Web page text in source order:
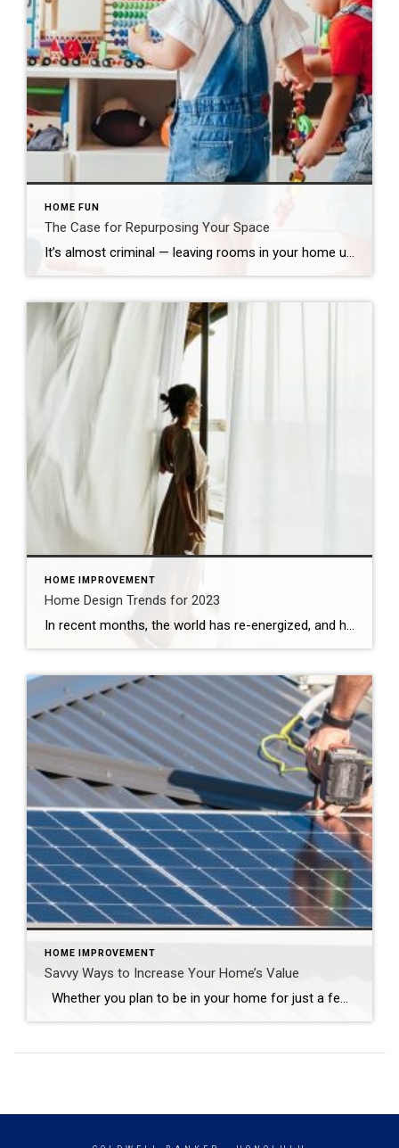
HOME FUN
The Case for Repurposing Your Space
It’s almost criminal — leaving rooms in your home underutilized. While navigating the obstacle course of life, there are a host of reasonable factors that lead to this common home-functionality transgression. Now is the ideal moment to repurpose what you have and reinvent such spaces. A desirable feature of yesteryear, the formal dining room is […]
HOME IMPROVEMENT
Home Design Trends for 2023
In recent months, the world has re-energized, and hope has bloomed in ways that many had not experienced since before this decade began. In contrast, shifting economic and global conditions have awakened and heightened certain sensitivities. This age of extremes has given way to a curious range of design ideas. From eclectic and new to […]
HOME IMPROVEMENT
Savvy Ways to Increase Your Home’s Value
Whether you plan to be in your home for just a few more months or many more years, there are plenty of efficient ways to maximize your space and increase its value. This type of investment needn’t require a loan, nor does it have to span any great length of time. From green living […]